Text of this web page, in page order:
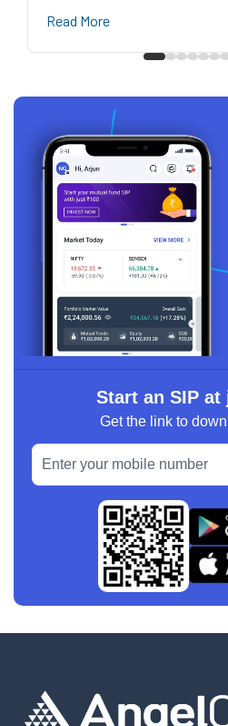
Read More
Start an SIP at
Get the link to